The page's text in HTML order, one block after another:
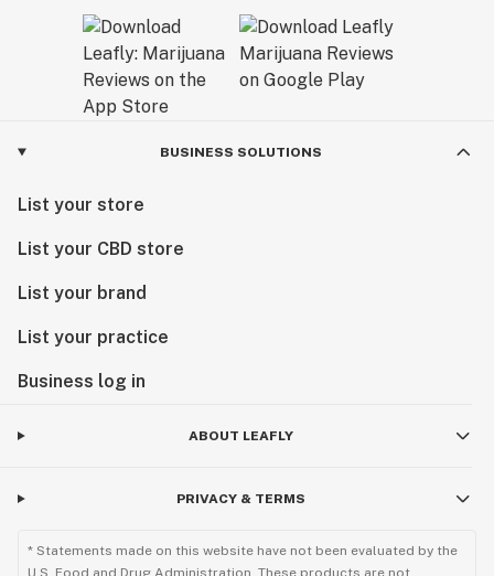
BUSINESS SOLUTIONS
List your store
List your CBD store
List your brand
List your practice
Business log in
ABOUT LEAFLY
PRIVACY & TERMS
* Statements made on this website have not been evaluated by the
U.S. Food and Drug Administration. These products are not